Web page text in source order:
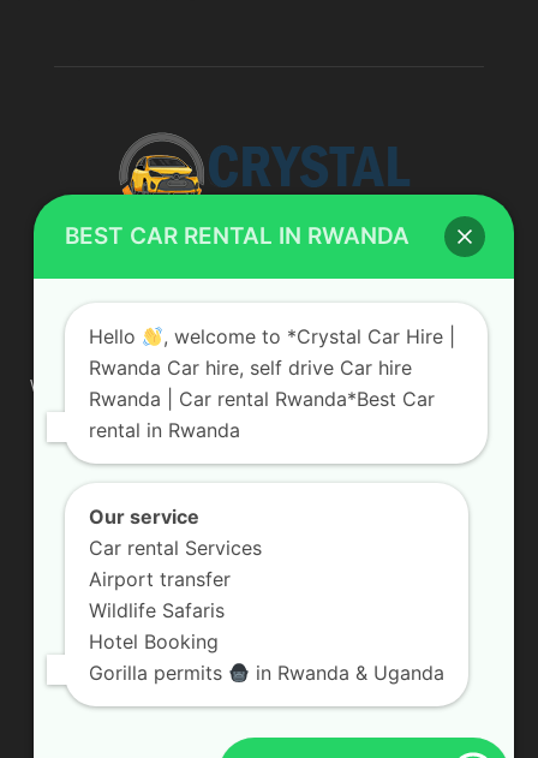
ABOUT US
We are your professional dedicated team, providing the most
affordable rates for car hire services in Uganda. If you are
looking for a chauffeur-driven rental or self-drive car hire, we
are definitely the best local car rental agency. We are locally
owned and are committed to offering the best quality 4×4
Contact us:info@crystalcarhire.com / +250 787 809 667
FOLLOW US
BEST CAR RENTAL IN RWANDA
Hello
, welcome to *Crystal Car Hire |
Rwanda Car hire, self drive Car hire
Rwanda | Car rental Rwanda*Best Car
rental in Rwanda
Our service
Car rental Services
Airport transfer
Wildlife Safaris
Hotel Booking
Gorilla permits
in Rwanda & Uganda